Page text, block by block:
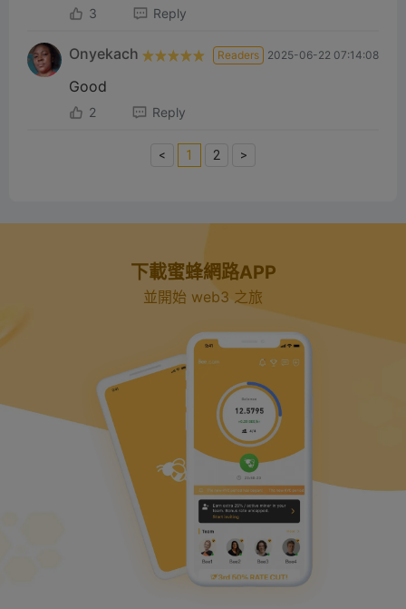
3 Reply
Onyekach Readers 2025-06-22 07:14:08
Good
2 Reply
< 1 2 >
下載蜜蜂網路APP
並開始 web3 之旅